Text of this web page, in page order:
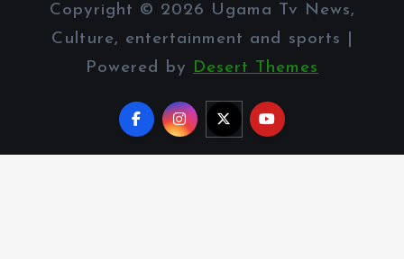
Copyright © 2026 Ugama Tv News,
Culture, entertainment and sports |
Powered by Desert Themes